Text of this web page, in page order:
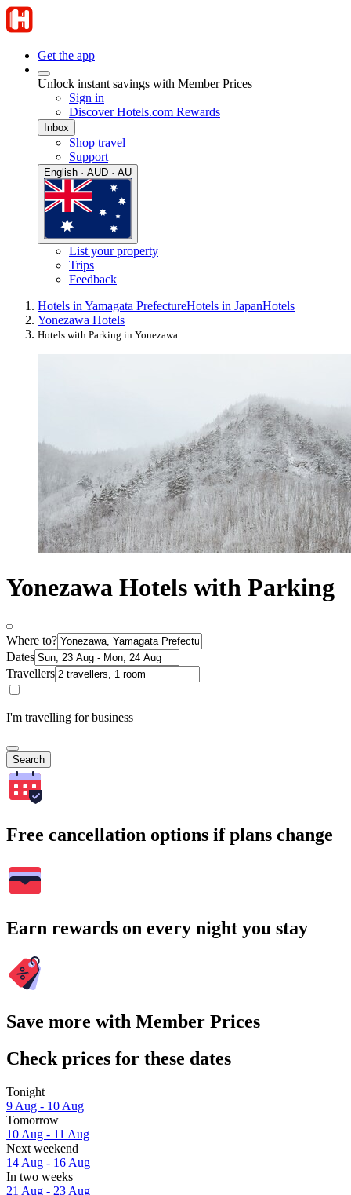
Get the app
Unlock instant savings with Member Prices
Sign in
Discover Hotels.com Rewards
Inbox
Shop travel
Support
English · AUD · AU
List your property
Trips
Feedback
Hotels in Yamagata PrefectureHotels in JapanHotels
Yonezawa Hotels
Hotels with Parking in Yonezawa
Yonezawa Hotels with Parking
Where to?
Dates
Travellers
I'm travelling for business
Search
Free cancellation options if plans change
Earn rewards on every night you stay
Save more with Member Prices
Check prices for these dates
Tonight
9 Aug - 10 Aug
Tomorrow
10 Aug - 11 Aug
Next weekend
14 Aug - 16 Aug
In two weeks
21 Aug - 23 Aug